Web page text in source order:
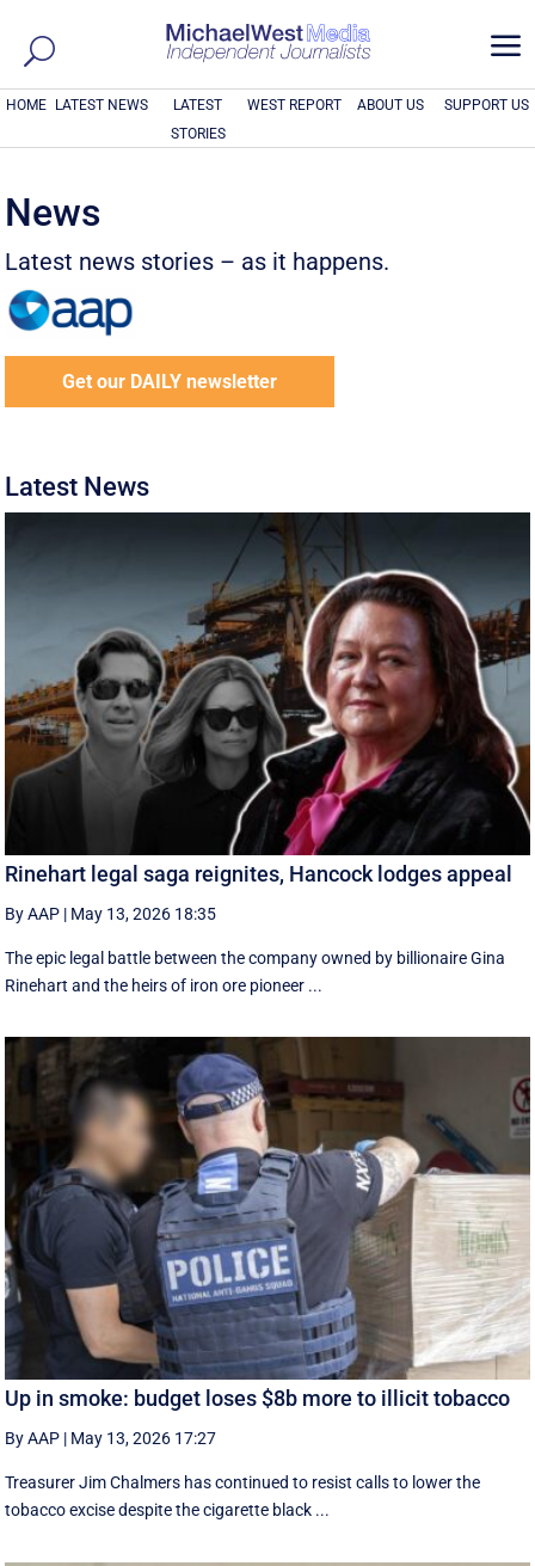
a
HOME LATEST NEWS
LATEST
STORIES
WEST REPORT ABOUT US SUPPORT US
News
Latest news stories – as it happens.
Get our DAILY newsletter
Latest News
Rinehart legal saga reignites, Hancock lodges appeal
By AAP | May 13, 2026 18:35
The epic legal battle between the company owned by billionaire Gina
Rinehart and the heirs of iron ore pioneer ...
Up in smoke: budget loses $8b more to illicit tobacco
By AAP | May 13, 2026 17:27
Treasurer Jim Chalmers has continued to resist calls to lower the
tobacco excise despite the cigarette black ...